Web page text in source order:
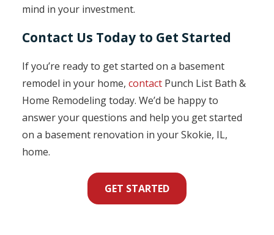
mind in your investment.
Contact Us Today to Get Started
If you’re ready to get started on a basement
remodel in your home, contactPunch List Bath &
Home Remodeling today. We’d be happy to
answer your questions and help you get started
on a basement renovation in your Skokie, IL,
home.
GET STARTED